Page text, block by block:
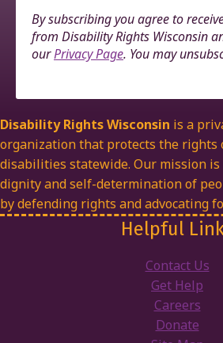
By subscribing you agree to
from Disability Rights Wisconsin
ourPrivacy Page. You may
Disability Rights Wisconsin is a
organization that protects the rights
disabilities statewide. Our mission
dignity and self-determination of
by defending rights and advocating
Helpful
Contact Us
Get Help
Careers
Donate